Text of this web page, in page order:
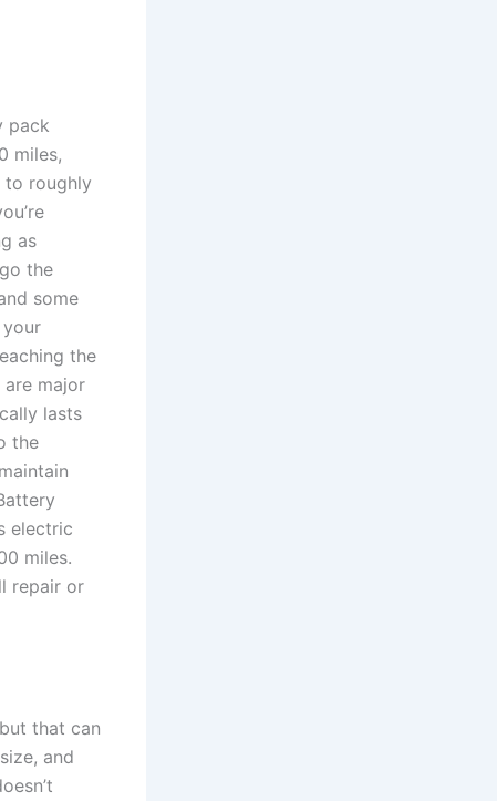
pack
miles,
to roughly
as
the
some
the
are major
lasts
the
electric
miles.
repair or
that can
and